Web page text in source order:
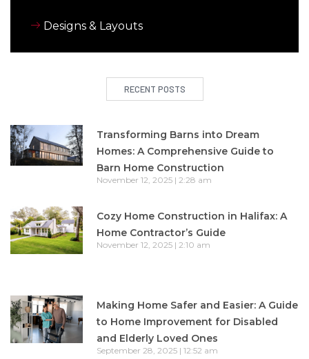
Designs & Layouts
RECENT POSTS
Transforming Barns into Dream
Homes: A Comprehensive Guide to
Barn Home Construction
November 12, 2025 2:28 am
Cozy Home Construction in Halifax: A
Home Contractor’s Guide
November 12, 2025 2:10 am
Making Home Safer and Easier: A Guide
to Home Improvement for Disabled
and Elderly Loved Ones
September 28, 2025 12:52 am